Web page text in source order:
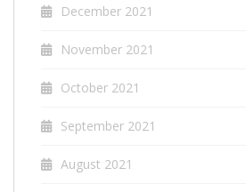
December 2021
November 2021
October 2021
September 2021
August 2021